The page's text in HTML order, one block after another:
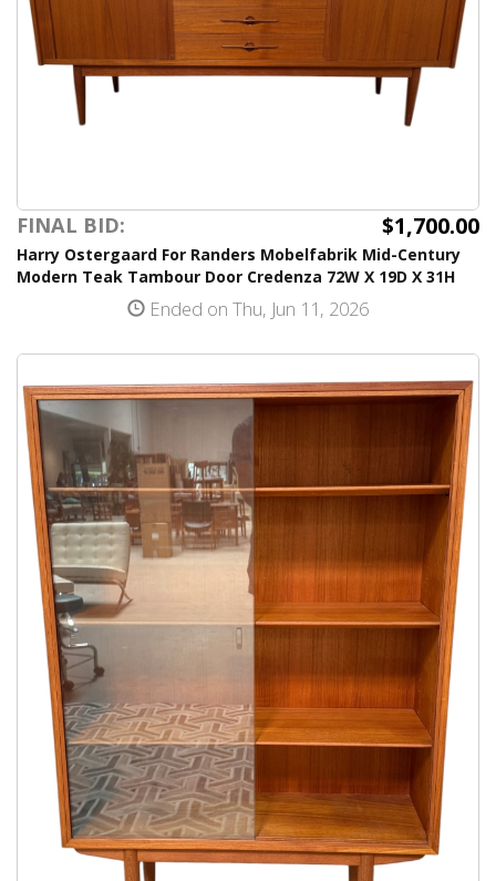
FINAL BID: $1,700.00
Harry Ostergaard For Randers Mobelfabrik Mid-Century
Modern Teak Tambour Door Credenza 72W X 19D X 31H
Ended on Thu, Jun 11, 2026